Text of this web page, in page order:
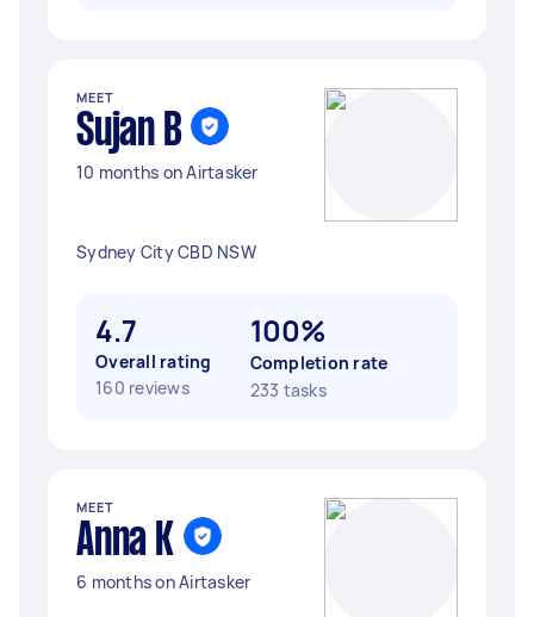
MEET
Sujan B
10 months on Airtasker
Sydney City CBD NSW
4.7
Overall rating
160 reviews
100%
Completion rate
233 tasks
MEET
Anna K
6 months on Airtasker